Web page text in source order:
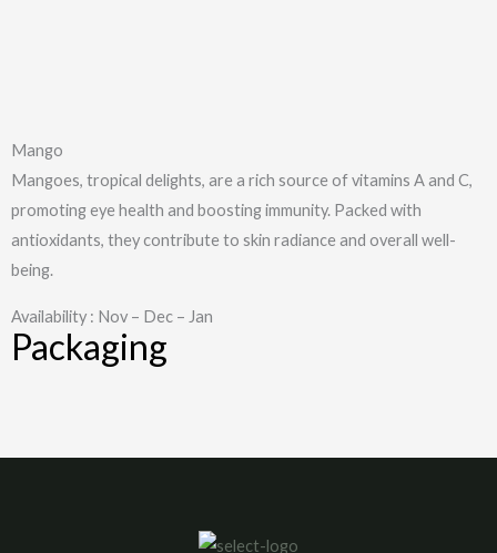
Mango
Mangoes, tropical delights, are a rich source of vitamins A and C,
promoting eye health and boosting immunity. Packed with
antioxidants, they contribute to skin radiance and overall well-
being.
Availability : Nov – Dec – Jan
Packaging